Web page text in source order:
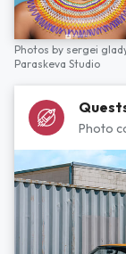
Photos by sergei
Paraskeva Studio
Photo